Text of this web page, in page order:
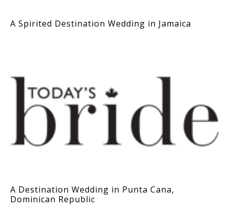
A Spirited Destination Wedding in Jamaica
A Destination Wedding in Punta Cana,
Dominican Republic